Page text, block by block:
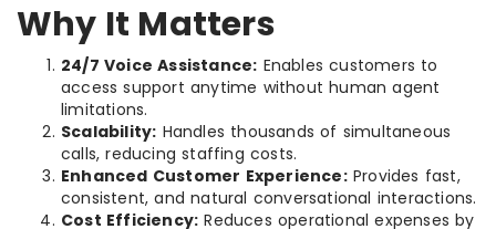
Why It Matters
24/7 Voice Assistance: Enables customers to
access support anytime without human agent
limitations.
Scalability: Handles thousands of simultaneous
calls, reducing staffing costs.
Enhanced Customer Experience:Provides fast,
consistent, and natural conversational interactions.
Cost Efficiency: Reduces operational expenses by